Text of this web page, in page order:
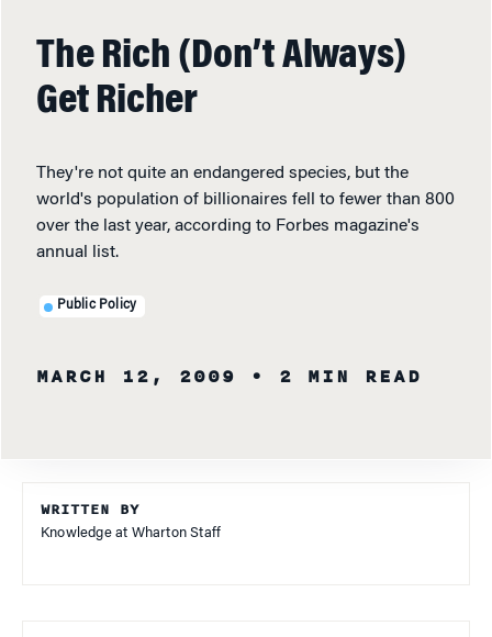
The Rich (Don’t Always)
Get Richer
They're not quite an endangered species, but the
world's population of billionaires fell to fewer than 800
over the last year, according to Forbes magazine's
annual list.
Public Policy
MARCH 12, 2009 • 2 MIN READ
WRITTEN BY
Knowledge at Wharton Staff